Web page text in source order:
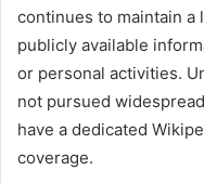
continues to maintain
publicly available
or personal activities.
not pursued
have a dedicated
coverage.